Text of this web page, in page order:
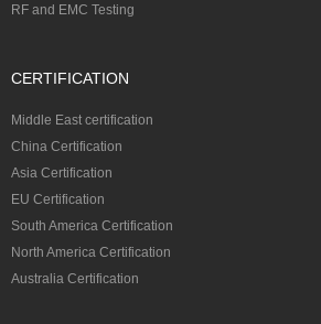
RF and EMC Testing
CERTIFICATION
Middle East certification
China Certification
Asia Certification
EU Certification
South America Certification
North America Certification
Australia Certification